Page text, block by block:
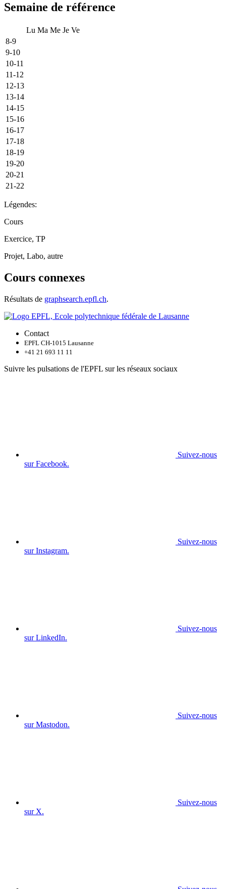
Semaine de référence
Lu Ma Me Je Ve
8-9
9-10
10-11
11-12
12-13
13-14
14-15
15-16
16-17
17-18
18-19
19-20
20-21
21-22
Légendes:
Cours
Exercice, TP
Projet, Labo, autre
Cours connexes
Résultats de graphsearch.epfl.ch.
Contact
EPFL CH-1015 Lausanne
+41 21 693 11 11
Suivre les pulsations de l'EPFL sur les réseaux sociaux
Suivez-nous
sur Facebook.
Suivez-nous
sur Instagram.
Suivez-nous
sur LinkedIn.
Suivez-nous
sur Mastodon.
Suivez-nous
sur X.